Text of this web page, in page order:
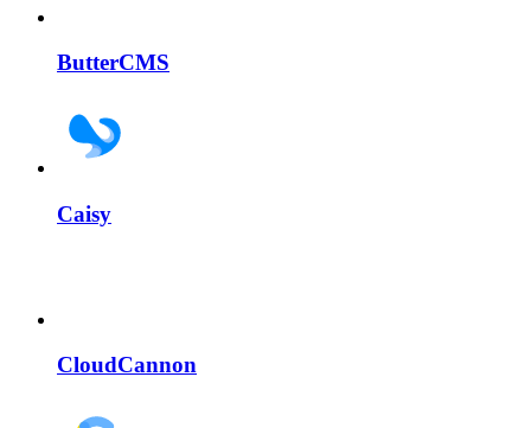
ButterCMS
Caisy
CloudCannon